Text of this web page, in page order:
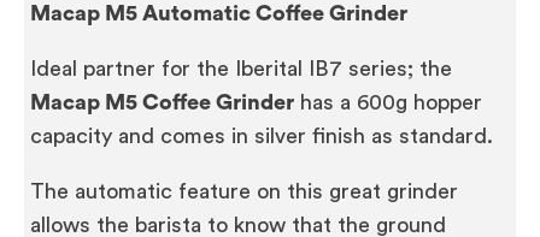
Macap M5 Automatic Coffee Grinder
Ideal partner for the Iberital IB7 series; the
Macap M5 Coffee Grinder has a 600g hopper
capacity and comes in silver finish as standard.
The automatic feature on this great grinder
allows the barista to know that the ground